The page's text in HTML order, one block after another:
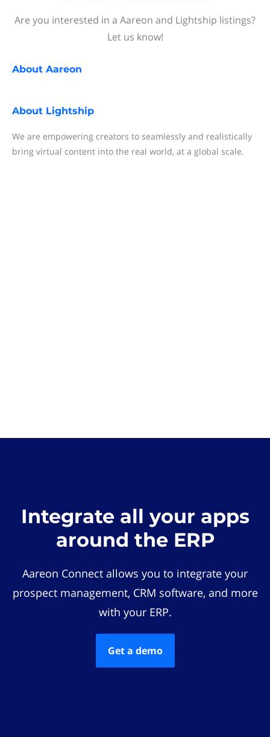
Are you interested in a Aareon and Lightship listings?
Let us know!
About Aareon
About Lightship
We are empowering creators to seamlessly and realistically
bring virtual content into the real world, at a global scale.
Integrate all your apps
around the ERP
Aareon Connect allows you to integrate your
prospect management, CRM software, and more
with your ERP.
Get a demo